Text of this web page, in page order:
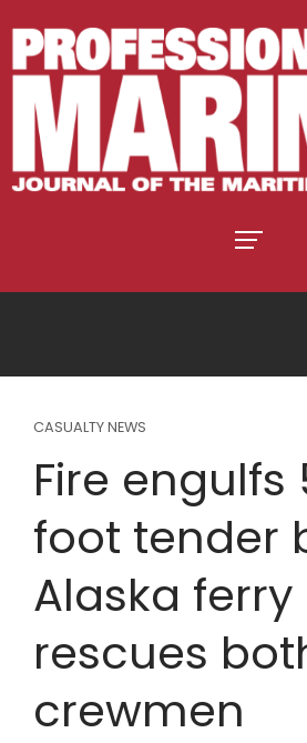
CASUALTY NEWS
Fire engulfs
foot tender
Alaska ferry
rescues
crewmen